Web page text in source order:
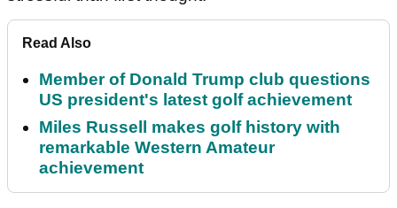
Read Also
Member of Donald Trump club questions
US president's latest golf achievement
Miles Russell makes golf history with
remarkable Western Amateur
achievement